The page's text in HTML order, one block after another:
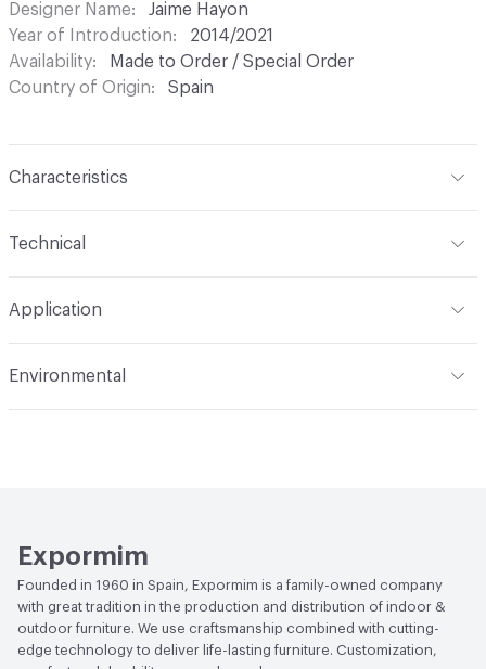
Designer Name
Jaime Hayon
Year of Introduction
2014/2021
Availability
Made to Order / Special Order
Country of Origin
Spain
Characteristics
Technical
5 kg / 11 lbs
Application
Environmental
Expormim
Founded in 1960 in Spain, Expormim is a family-owned company
with great tradition in the production and distribution of indoor &
outdoor furniture. We use craftsmanship combined with cutting-
edge technology to deliver life-lasting furniture. Customization,